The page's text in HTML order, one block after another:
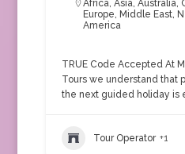
Africa, Asia, Australia,
Europe, Middle East,
America
TRUE Code Accepted At
Tours we understand that
the next guided holiday is
Tour Operator +1